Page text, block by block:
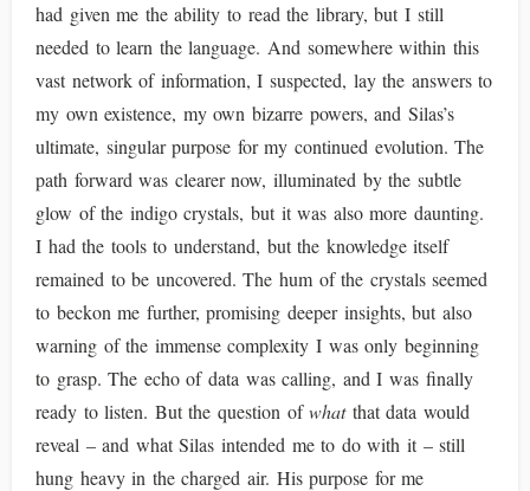
had given me the ability to read the library, but I still
needed to learn the language. And somewhere within this
vast network of information, I suspected, lay the answers to
my own existence, my own bizarre powers, and Silas’s
ultimate, singular purpose for my continued evolution. The
path forward was clearer now, illuminated by the subtle
glow of the indigo crystals, but it was also more daunting.
I had the tools to understand, but the knowledge itself
remained to be uncovered. The hum of the crystals seemed
to beckon me further, promising deeper insights, but also
warning of the immense complexity I was only beginning
to grasp. The echo of data was calling, and I was finally
ready to listen. But the question ofwhatthat data would
reveal – and what Silas intended me to do with it – still
hung heavy in the charged air. His purpose for me